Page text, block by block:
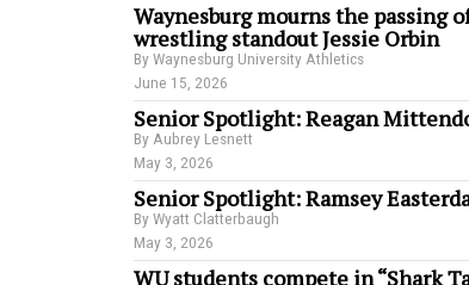
Waynesburg mourns the passing
wrestling standout Jessie Orbin
By Waynesburg University Athletics
June 15, 2026
Senior Spotlight: Reagan
By Aubrey Lesnett
May 3, 2026
Senior Spotlight: Ramsey
By Wyatt Clatterbaugh
May 3, 2026
WU students compete in “Shark